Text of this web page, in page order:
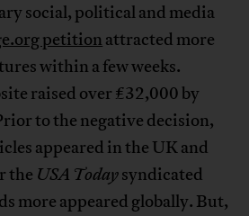
social, political and media
petition attracted more
within a few weeks.
raised over £32,000 by
to the negative decision,
appeared in the UK and
the USA Todaysyndicated
more appeared globally. But,